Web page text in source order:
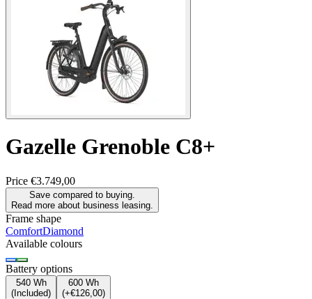
Gazelle Grenoble C8+
Price €3.749,00
Save compared to buying.
Read more about business leasing.
Frame shape
ComfortDiamond
Available colours
Battery options
540 Wh
( Included)
600 Wh
(+€126,00)